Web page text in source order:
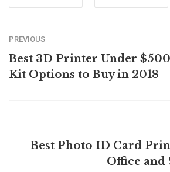
PREVIOUS
Best 3D Printer Under
Kit Options to Buy in 2018
Best Photo ID Card
Office and